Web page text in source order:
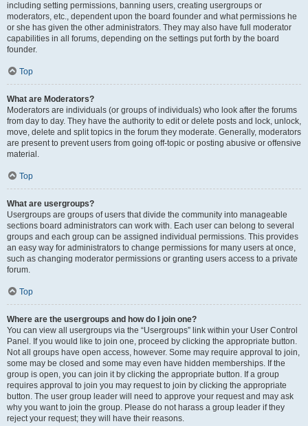
including setting permissions, banning users, creating usergroups or
moderators, etc., dependent upon the board founder and what permissions he
or she has given the other administrators. They may also have full moderator
capabilities in all forums, depending on the settings put forth by the board
founder.
Top
What are Moderators?
Moderators are individuals (or groups of individuals) who look after the forums
from day to day. They have the authority to edit or delete posts and lock, unlock,
move, delete and split topics in the forum they moderate. Generally, moderators
are present to prevent users from going off-topic or posting abusive or offensive
material.
Top
What are usergroups?
Usergroups are groups of users that divide the community into manageable
sections board administrators can work with. Each user can belong to several
groups and each group can be assigned individual permissions. This provides
an easy way for administrators to change permissions for many users at once,
such as changing moderator permissions or granting users access to a private
forum.
Top
Where are the usergroups and how do I join one?
You can view all usergroups via the “Usergroups” link within your User Control
Panel. If you would like to join one, proceed by clicking the appropriate button.
Not all groups have open access, however. Some may require approval to join,
some may be closed and some may even have hidden memberships. If the
group is open, you can join it by clicking the appropriate button. If a group
requires approval to join you may request to join by clicking the appropriate
button. The user group leader will need to approve your request and may ask
why you want to join the group. Please do not harass a group leader if they
reject your request; they will have their reasons.